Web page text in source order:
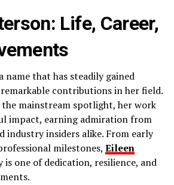
Life, Career,
name that has steadily gained
contributions in her field.
mainstream spotlight, her work
impact, earning admiration from
industry insiders alike. From early
milestones, Eileen
is one of dedication, resilience, and